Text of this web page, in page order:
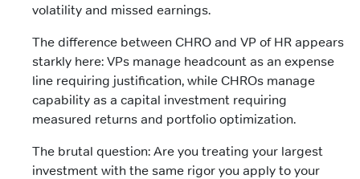
volatility and missed earnings.
The difference between CHRO and VP of HR appears
starkly here: VPs manage headcount as an expense
line requiring justification, while CHROs manage
capability as a capital investment requiring
measured returns and portfolio optimization.
The brutal question: Are you treating your largest
investment with the same rigor you apply to your